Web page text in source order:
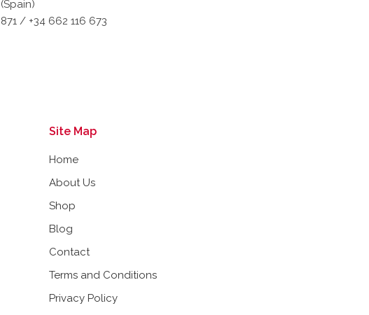
/ +34 662 116 673
Site Map
Home
About Us
Shop
Blog
Contact
Terms and Conditions
Privacy Policy